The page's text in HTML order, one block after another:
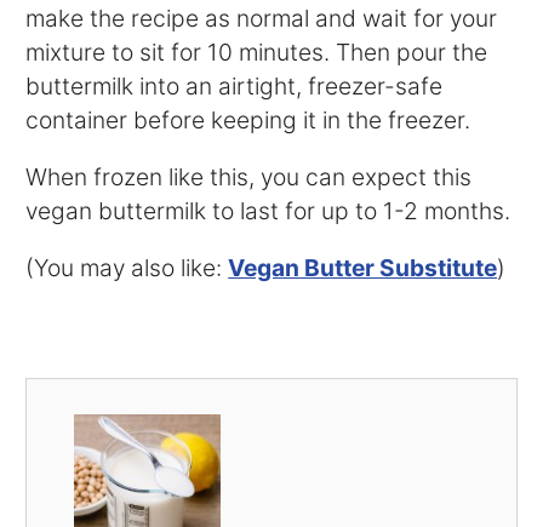
make the recipe as normal and wait for your
mixture to sit for 10 minutes. Then pour the
buttermilk into an airtight, freezer-safe
container before keeping it in the freezer.
When frozen like this, you can expect this
vegan buttermilk to last for up to 1-2 months.
(You may also like:Vegan Butter Substitute)